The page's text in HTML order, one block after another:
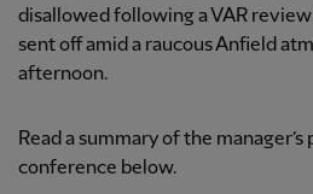
disallowed following a VAR
sent off amid a raucous Anfield
afternoon.
Read a summary of the
conference below.